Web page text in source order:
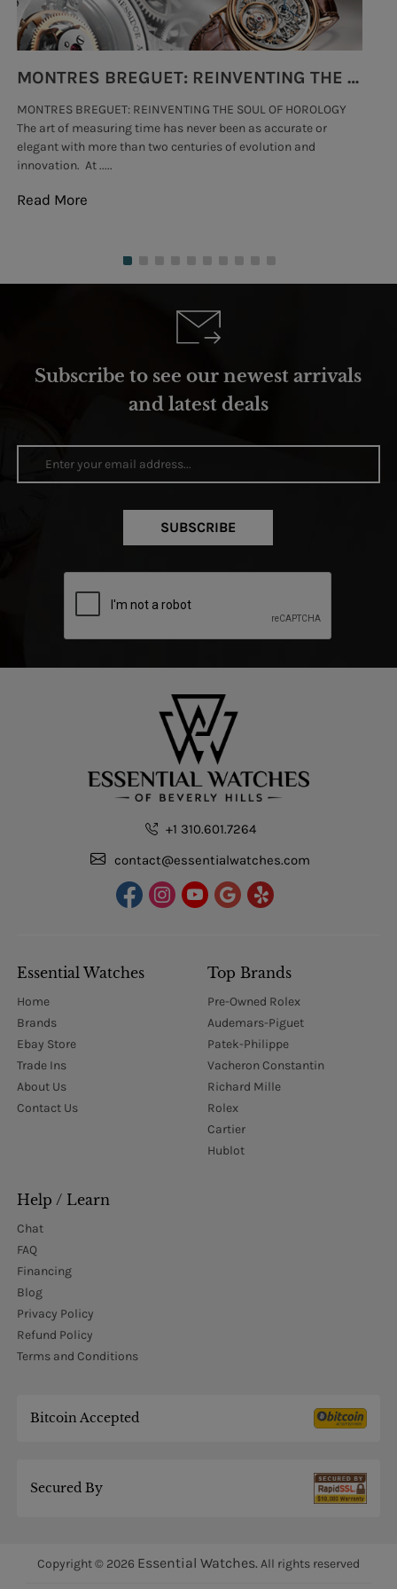
MONTRES BREGUET: REINVENTING THE SOUL OF HOROLOGY
MONTRES BREGUET: REINVENTING THE SOUL OF HOROLOGY
The art of measuring time has never been as accurate or
elegant with more than two centuries of evolution and
innovation. At .....
Read More
Subscribe to see our newest arrivals
and latest deals
SUBSCRIBE
+1 310.601.7264
contact@essentialwatches.com
Essential Watches
Home
Brands
Ebay Store
Trade Ins
About Us
Contact Us
Top Brands
Pre-Owned Rolex
Audemars-Piguet
Patek-Philippe
Vacheron Constantin
Richard Mille
Rolex
Cartier
Hublot
Help / Learn
Chat
FAQ
Financing
Blog
Privacy Policy
Refund Policy
Terms and Conditions
Bitcoin Accepted
Secured By
Copyright © 2026 Essential Watches.All rights reserved